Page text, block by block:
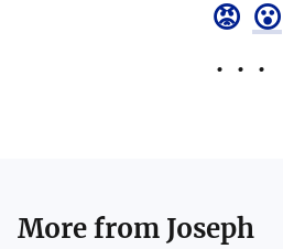
😡 😮
More from Joseph